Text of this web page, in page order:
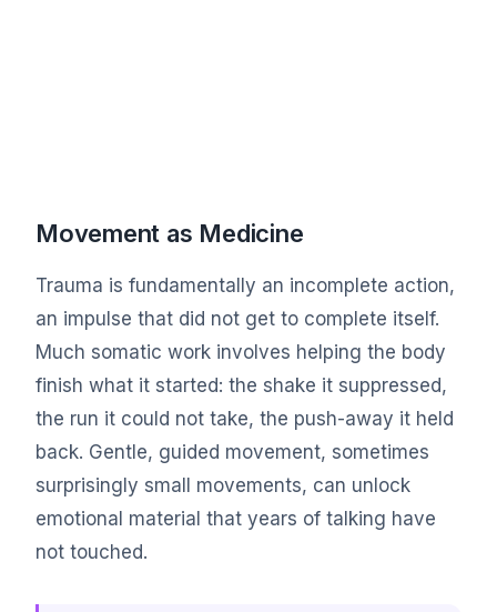
Movement as Medicine
Trauma is fundamentally an incomplete action,
an impulse that did not get to complete itself.
Much somatic work involves helping the body
finish what it started: the shake it suppressed,
the run it could not take, the push-away it held
back. Gentle, guided movement, sometimes
surprisingly small movements, can unlock
emotional material that years of talking have
not touched.